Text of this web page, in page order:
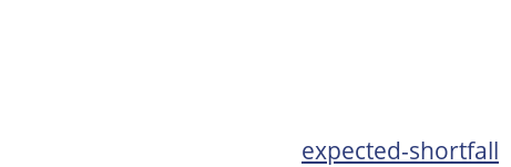
expected-shortfall